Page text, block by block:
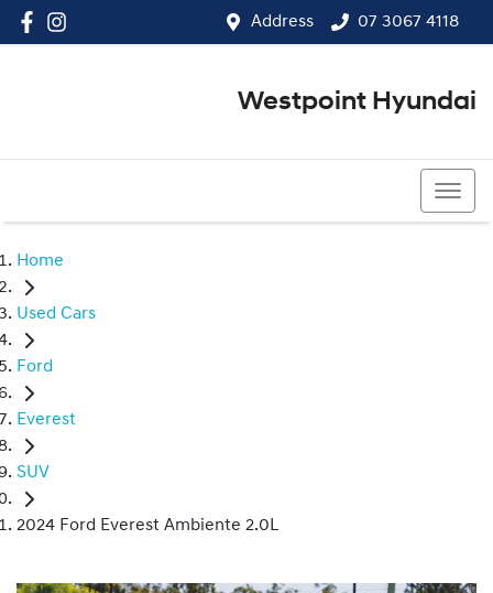
Address 07 3067 4118
Westpoint Hyundai
Home
Used Cars
Ford
Everest
SUV
2024 Ford Everest Ambiente 2.0L